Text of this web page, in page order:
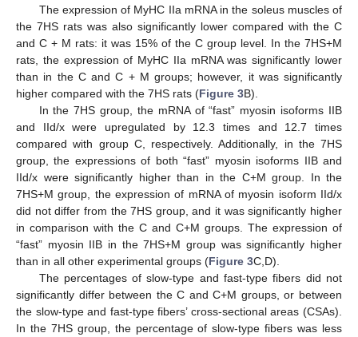
The expression of MyHC IIa mRNA in the soleus muscles of
the 7HS rats was also significantly lower compared with the C
and C + M rats: it was 15% of the C group level. In the 7HS+M
rats, the expression of MyHC IIa mRNA was significantly lower
than in the C and C + M groups; however, it was significantly
higher compared with the 7HS rats (Figure 3B).
In the 7HS group, the mRNA of “fast” myosin isoforms IIB
and IId/x were upregulated by 12.3 times and 12.7 times
compared with group C, respectively. Additionally, in the 7HS
group, the expressions of both “fast” myosin isoforms IIB and
IId/x were significantly higher than in the C+M group. In the
7HS+M group, the expression of mRNA of myosin isoform IId/x
did not differ from the 7HS group, and it was significantly higher
in comparison with the C and C+M groups. The expression of
“fast” myosin IIB in the 7HS+M group was significantly higher
than in all other experimental groups (Figure 3C,D).
The percentages of slow-type and fast-type fibers did not
significantly differ between the C and C+M groups, or between
the slow-type and fast-type fibers’ cross-sectional areas (CSAs).
In the 7HS group, the percentage of slow-type fibers was less